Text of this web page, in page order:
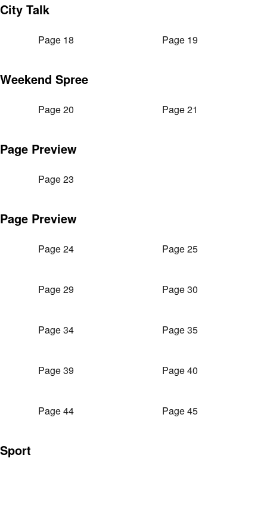
City Talk
Page 18 Page 19
Weekend Spree
Page 20 Page 21
Page Preview
Page 23
Page Preview
Page 24 Page 25
Page 29 Page 30
Page 34 Page 35
Page 39 Page 40
Page 44 Page 45
Sport